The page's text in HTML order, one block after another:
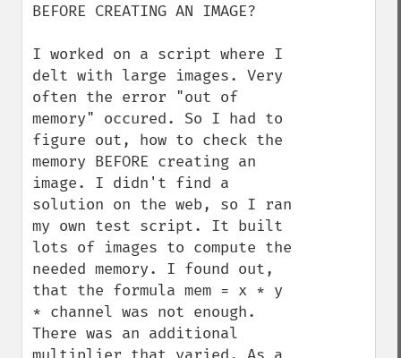
BEFORE CREATING AN IMAGE?
I worked on a script where I
delt with large images. Very
often the error "out of
memory" occured. So I had to
figure out, how to check the
memory BEFORE creating an
image. I didn't find a
solution on the web, so I ran
my own test script. It built
lots of images to compute the
needed memory. I found out,
that the formula mem = x * y
* channel was not enough.
There was an additional